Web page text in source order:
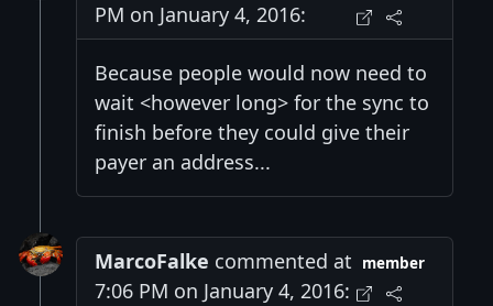
PM on January 4, 2016:
Because people would now need to
wait <however long> for the sync to
finish before they could give their
payer an address...
MarcoFalke commented at
7:06 PM on January 4, 2016:
member